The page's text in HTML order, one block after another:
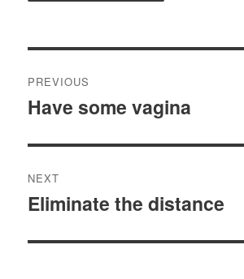
navigation
PREVIOUS
Previous
Have some vagina
NEXT
Next
Eliminate the distance